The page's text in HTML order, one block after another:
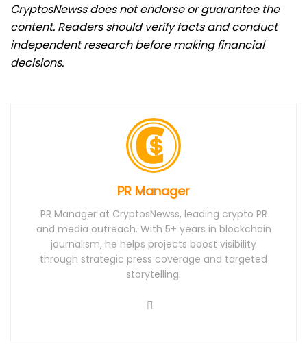
CryptosNewss does not endorse or guarantee the
content. Readers should verify facts and conduct
independent research before making financial
decisions.
PR Manager
PR Manager at CryptosNewss, leading crypto PR
and media outreach. With 5+ years in blockchain
journalism, he helps projects boost visibility
through strategic press coverage and targeted
storytelling.